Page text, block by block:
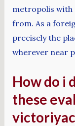
metropolis with
from. As a
precisely the
wherever near
How do i
these